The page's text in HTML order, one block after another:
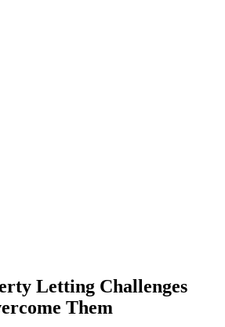
Letting Challenges
Them